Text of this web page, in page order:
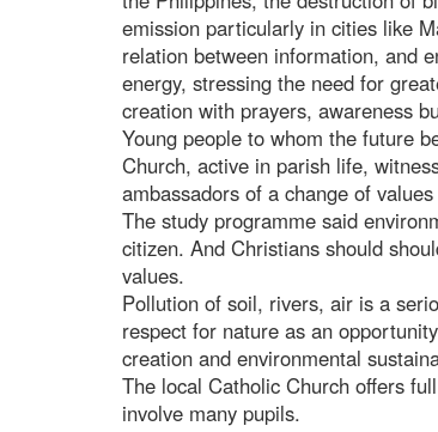
emission particularly in cities like
relation between information, and
energy, stressing the need for
creation with prayers, awareness
Young people to whom the future
Church, active in parish life,
ambassadors of a change of
The study programme said
citizen. And Christians should
values.
Pollution of soil, rivers, air is a
respect for nature as an
creation and environmental
The local Catholic Church offers
involve many pupils.